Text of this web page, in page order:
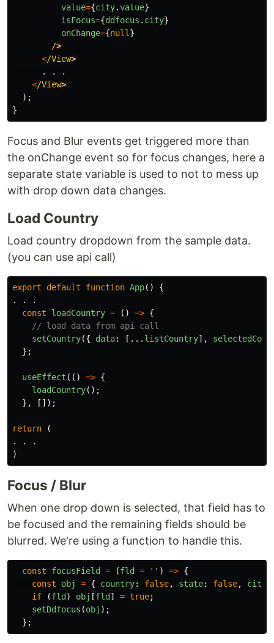
value={city.value}
isFocus={ddfocus . city}
onChange={null }
/
</View
.
.
.
</View
);
}
Focus and Blur events get triggered more than
the onChange event so for focus changes, here a
separate state variable is used to not to mess up
with drop down data changes.
Load Country
Load country dropdown from the sample data.
(you can use api call)
export default function App()
{
.
.
.
const
loadCountry = () => {
// load data from api call
setCountry({ data: [... listCountry],
};
useEffect (() => {
loadCountry();
},
[]);
return
(
.
.
.
)
Focus / Blur
When one drop down is selected, that field has to
be focused and the remaining fields should be
blurred. We're using a function to handle this.
const focusField = (fld = '' ) => {
const
obj = { country: false, state: false, city
if
(fld) obj [fld] = true;
setDdfocus (obj );
};